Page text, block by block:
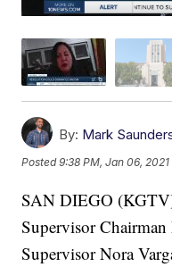
By: Mark
Posted9:38 PM, Jan 06, 2021
SAN DIEGO
Supervisor
Supervisor Nora